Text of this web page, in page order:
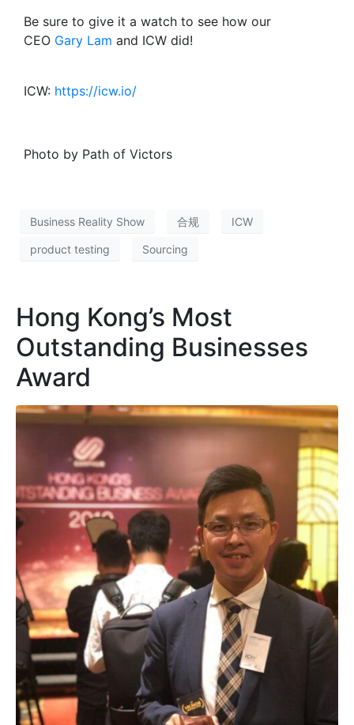
Be sure to give it a watch to see how our
CEO Gary Lam and ICW did!
ICW: https://icw.io/
Photo by Path of Victors
Business Reality Show 合规 ICW
product testing Sourcing
Hong Kong’s Most
Outstanding Businesses
Award